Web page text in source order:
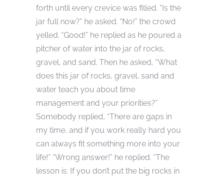
forth until every crevice was filled. “Is the
jar full now?” he asked. “No!” the crowd
yelled. “Good!” he replied as he poured a
pitcher of water into the jar of rocks,
gravel, and sand. Then he asked, “What
does this jar of rocks, gravel, sand and
water teach you about time
management and your priorities?”
Somebody replied, “There are gaps in
my time, and if you work really hard you
can always fit something more into your
life!” “Wrong answer!” he replied. “The
lesson is: If you don’t put the big rocks in